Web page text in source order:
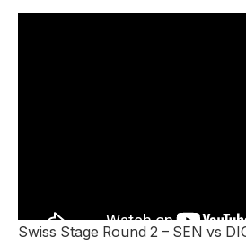
Swiss Stage Round 2 – SEN vs